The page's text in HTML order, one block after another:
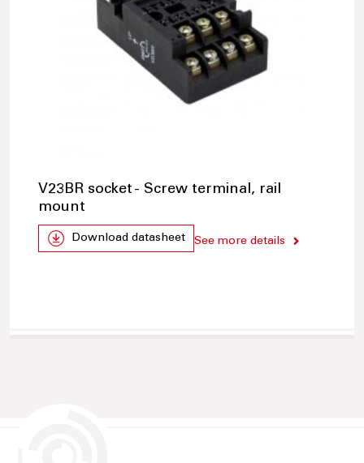
V23BR socket - Screw terminal, rail
mount
Download datasheet See more details